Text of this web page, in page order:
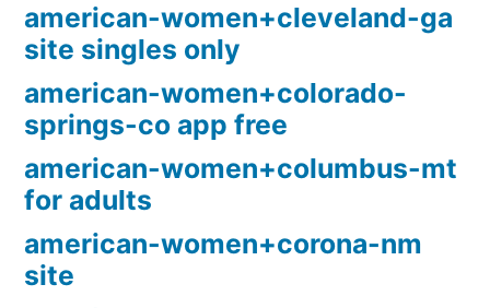
american-women+cleveland-ga
site singles only
american-women+colorado-
springs-co app free
american-women+columbus-mt
for adults
american-women+corona-nm
site